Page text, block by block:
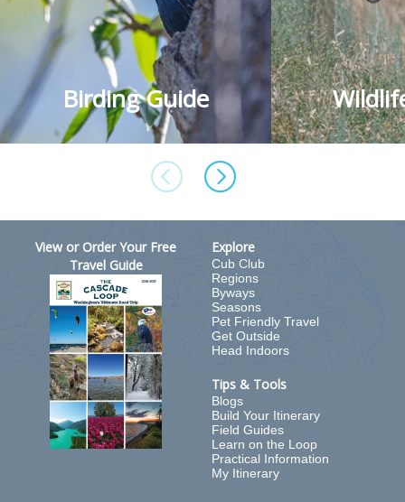
Birding Guide
View or Order Your Free
Travel Guide
Explore
Cub Club
Regions
Byways
Seasons
Pet Friendly Travel
Get Outside
Head Indoors
Tips & Tools
Blogs
Build Your Itinerary
Field Guides
Learn on the Loop
Practical Information
My Itinerary